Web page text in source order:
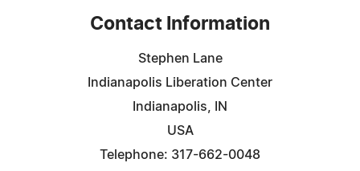
Contact Information
Stephen Lane
Indianapolis Liberation Center
Indianapolis, IN
USA
Telephone: 317-662-0048